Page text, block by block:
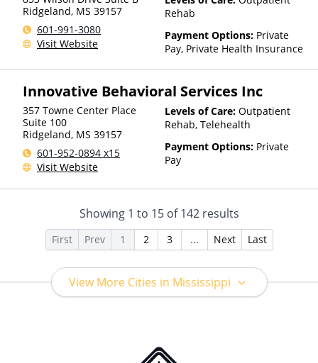
Health Insurance Plan Other
Than Medicaid
Ridgeland, MS 39157
601-991-3080
Visit Website
Rehab
Payment Options: Private
Pay, Private Health Insurance
Innovative Behavioral Services Inc
357 Towne Center Place
Suite 100
Ridgeland, MS 39157
601-952-0894 x15
Visit Website
Levels of Care: Outpatient
Rehab, Telehealth
Payment Options: Private
Pay
Showing 1 to 15of142results
First Prev 1 2 3 ... Next Last
View More Cities in Mississippi